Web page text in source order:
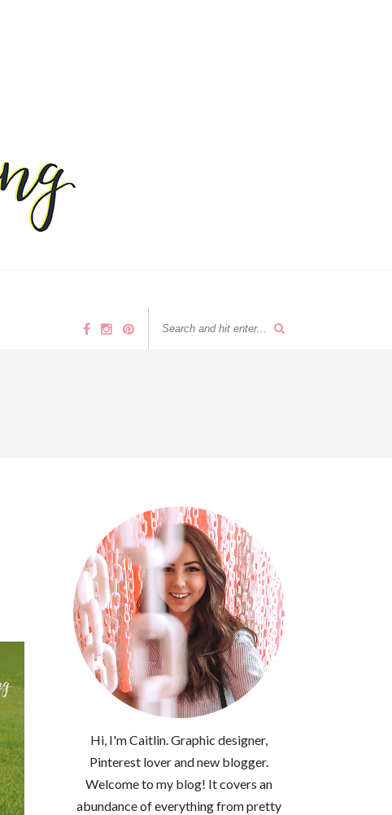
Hi, I'm Caitlin. Graphic designer,
Pinterest lover and new blogger.
Welcome to my blog! It covers an
abundance of everything from pretty